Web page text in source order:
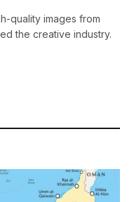
quality images from
the creative industry.